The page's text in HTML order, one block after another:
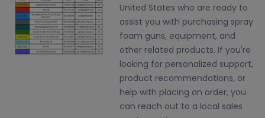
United States who are ready to
assist you with purchasing spray
foam guns, equipment, and
other related products. If you're
looking for personalized support,
product recommendations, or
help with placing an order, you
can reach out to a local sales